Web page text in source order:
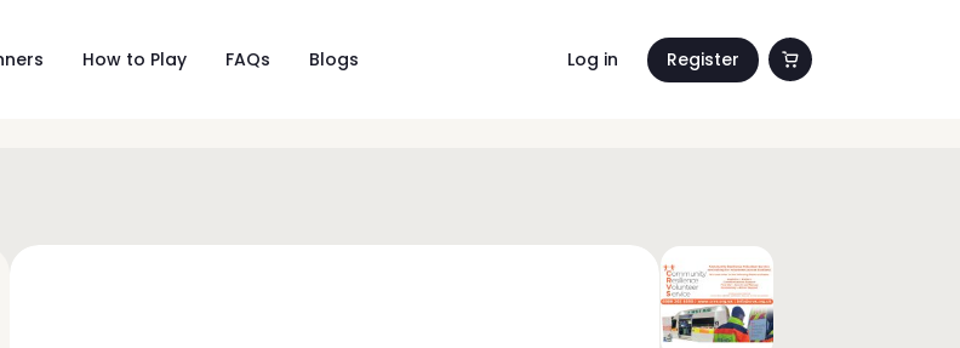
How to Play FAQs Blogs Log in Register